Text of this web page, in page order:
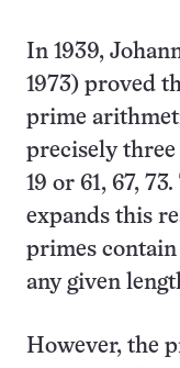
In 1939,
1973) proved
prime
precisely three
19 or 61, 67,
expands this
primes
any given
However, the